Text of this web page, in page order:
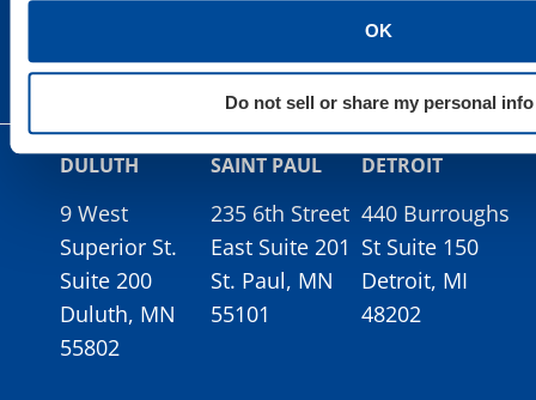
OK
Do not sell or share my personal info
DULUTH
9 West
Superior St.
Suite 200
Duluth, MN
55802
SAINT PAUL
235 6th Street
East Suite 201
St. Paul, MN
55101
DETROIT
440 Burroughs
St Suite 150
Detroit, MI
48202